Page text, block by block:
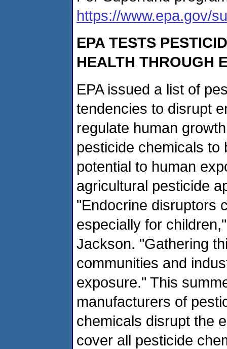
https://www.epa.gov/
EPA TESTS
HEALTH THROUGH
EPA issued a list of
tendencies to disrupt
regulate human
pesticide chemicals to
potential to human
agricultural pesticide
"Endocrine disruptors
especially for
Jackson. "Gathering
communities and
exposure." This
manufacturers of
chemicals disrupt the
cover all pesticide